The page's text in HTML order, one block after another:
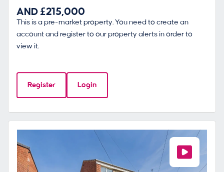
AND £215,000
This is a pre-market property. You need to create an
account and register to our property alerts in order to
view it.
Register Login